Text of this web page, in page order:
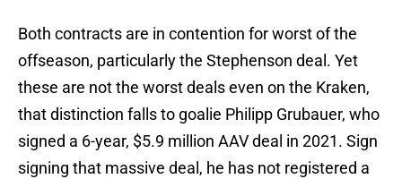
Both contracts are in contention for worst of the
offseason, particularly the Stephenson deal. Yet
these are not the worst deals even on the Kraken,
that distinction falls to goalie Philipp Grubauer, who
signed a 6-year, $5.9 million AAV deal in 2021. Sign
signing that massive deal, he has not registered a